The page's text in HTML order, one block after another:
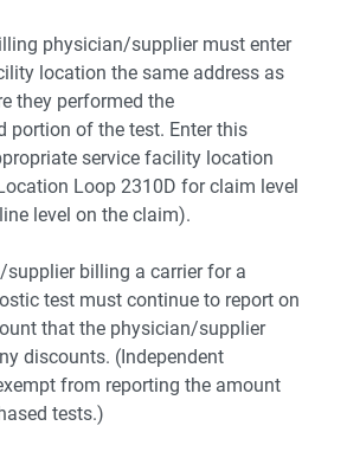
physician/supplier must enter
location the same address as
they performed the
portion of the test. Enter this
service facility location
Loop 2310D for claim level
level on the claim).
billing a carrier for a
test must continue to report on
that the physician/supplier
discounts. (Independent
from reporting the amount
tests.)